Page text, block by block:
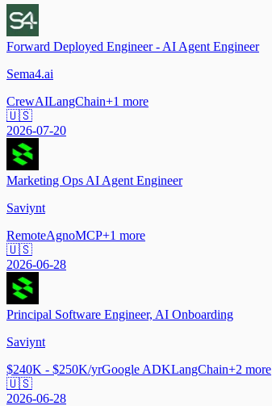
Forward Deployed Engineer - AI Agent Engineer
Sema4.ai
CrewAILangChain+1 more
🇺🇸
2026-07-20
Marketing Ops AI Agent Engineer
Saviynt
RemoteAgnoMCP+1 more
🇺🇸
2026-06-28
Principal Software Engineer, AI Onboarding
Saviynt
$240K - $250K/yrGoogle ADKLangChain+2 more
🇺🇸
2026-06-28